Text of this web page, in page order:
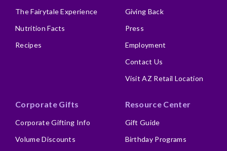
The Fairytale Experience
Nutrition Facts
Recipes
Giving Back
Press
Employment
Contact Us
Visit AZ Retail Location
Corporate Gifts
Corporate Gifting Info
Volume Discounts
Resource Center
Gift Guide
Birthday Programs